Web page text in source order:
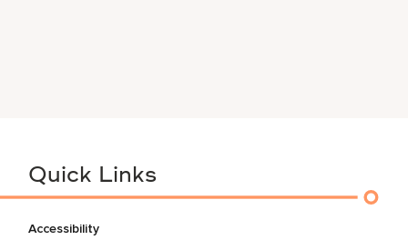
Quick Links
Accessibility